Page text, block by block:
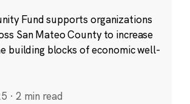
Fund supports organizations
San Mateo County to increase
building blocks of economic well-
· 2 min read